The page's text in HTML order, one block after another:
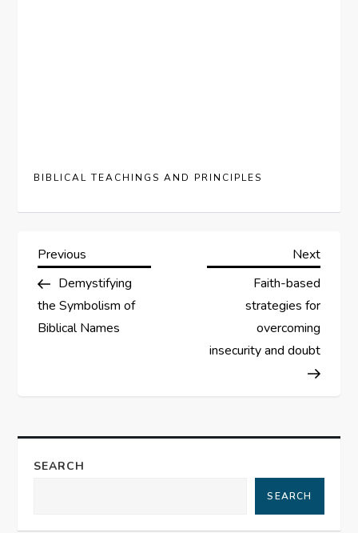
BIBLICAL TEACHINGS AND PRINCIPLES
P
o
s
a
i
Previous
Post
Previous
Demystifying
the Symbolism of
Biblical Names
Next
Post
Next
Faith-based
strategies for
overcoming
insecurity and doubt
SEARCH
SEARCH